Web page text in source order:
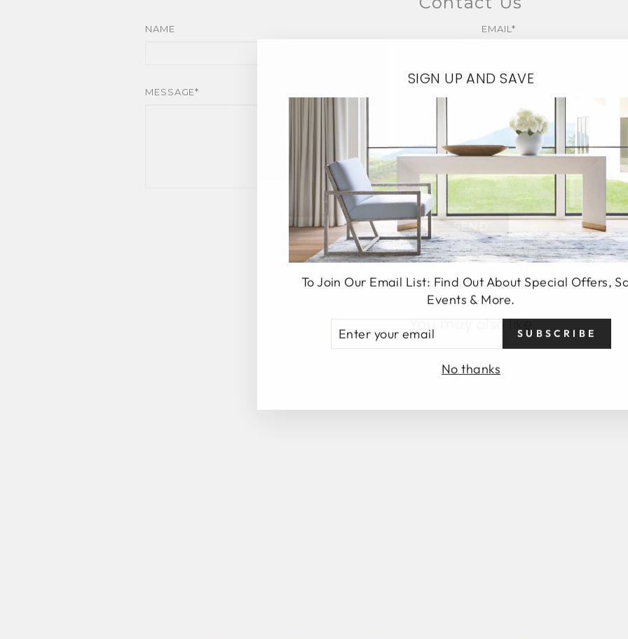
NAME EMAIL*
MESSAGE*
SEND
You may also like
SIGN UP AND SAVE
To Join Our Email List: Find Out About Special Offers,
Events & More.
EMAIL
SUBSCRIBE
No thanks